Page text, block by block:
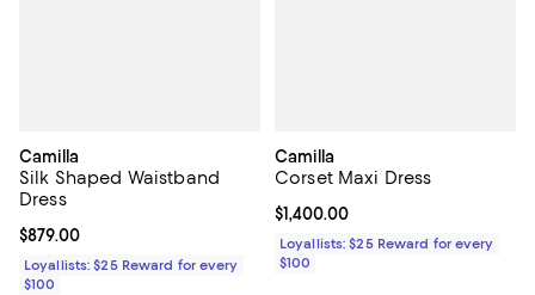
Camilla
Silk Shaped Waistband
Dress
Current price $879.00; ;
$879.00
Loyallists: $25 Reward for every
$100
Camilla
Corset Maxi Dress
Current price $1,400.00; ;
$1,400.00
Loyallists: $25 Reward for every
$100